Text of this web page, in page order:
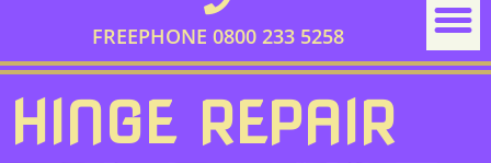
FREEPHONE 0800 233 5258
HINGE REPAIR